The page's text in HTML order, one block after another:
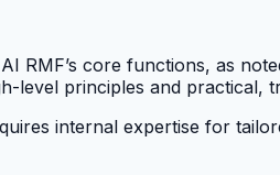
RMF’s core functions, as
level principles and practical,
internal expertise for